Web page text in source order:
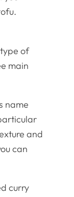
of
main
name
and
can
curry